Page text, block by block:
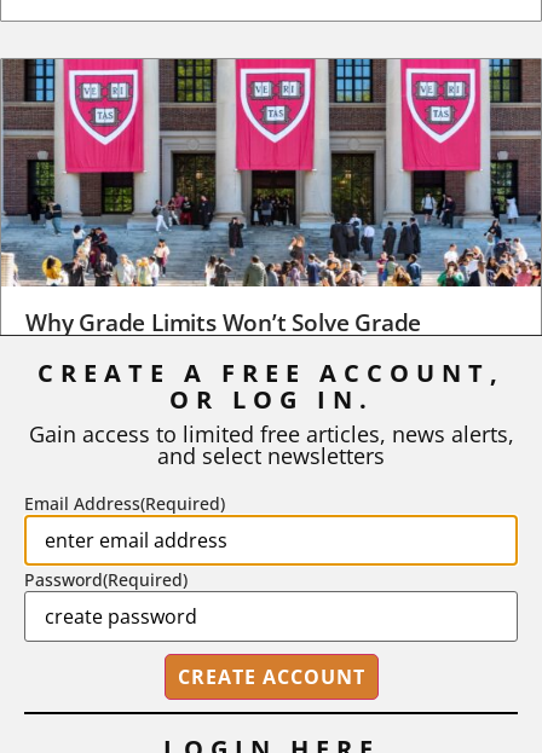
Why Grade Limits Won’t Solve Grade
As I write, the faculty at Harvard have just voted to limit the
STEPHEN L. CHEW | JULY 20, 2026
CREATE A FREE ACCOUNT,
OR LOG IN.
Gain access to limited free articles, news alerts,
and select newsletters
Email Address(Required)
Password(Required)